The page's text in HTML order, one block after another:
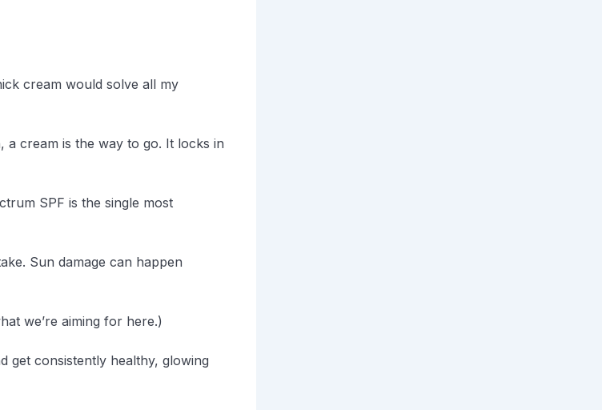
cream would solve all my
a cream is the way to go. It locks in
SPF is the single most
Sun damage can happen
we’re aiming for here.)
get consistently healthy, glowing